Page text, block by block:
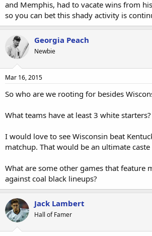
and Memphis, had to vacate wins from
so you can bet this shady activity is
Georgia Peach
Newbie
Mar 16, 2015
So who are we rooting for besides
What teams have at least 3 white starters?
I would love to see Wisconsin beat
matchup. That would be an ultimate caste
What are some other games that feature
against coal black lineups?
Jack Lambert
Hall of Famer